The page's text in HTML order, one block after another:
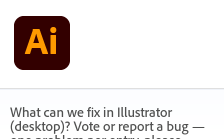
content
What can we fix in Illustrator
(desktop)? Vote or report a bug —